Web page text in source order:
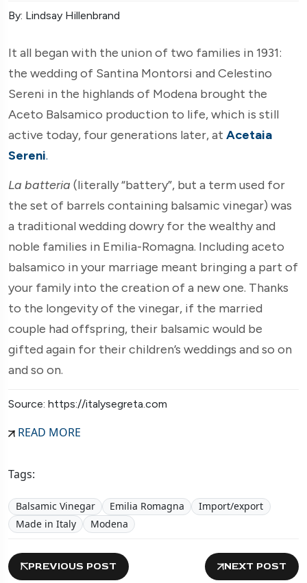
By: Lindsay Hillenbrand
It all began with the union of two families in 1931:
the wedding of Santina Montorsi and Celestino
Sereni in the highlands of Modena brought the
Aceto Balsamico production to life, which is still
active today, four generations later, at Acetaia
Sereni.
La batteria (literally “battery”, but a term used for
the set of barrels containing balsamic vinegar) was
a traditional wedding dowry for the wealthy and
noble families in Emilia-Romagna. Including aceto
balsamico in your marriage meant bringing a part of
your family into the creation of a new one. Thanks
to the longevity of the vinegar, if the married
couple had offspring, their balsamic would be
gifted again for their children’s weddings and so on
and so on.
Source: https://italysegreta.com
READ MORE
Tags:
Balsamic Vinegar Emilia Romagna
Import/export
Made in Italy
Modena
PREVIOUS POST NEXT POST